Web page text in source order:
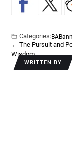
Categories:BA
← The Pursuit and
Wisdom
WRITTEN BY